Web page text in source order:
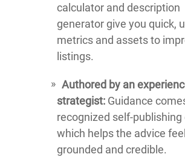
calculator and description
generator give you quick,
metrics and assets to
listings.
Authored by an
strategist: Guidance
recognized self-publishing
which helps the advice feel
grounded and credible.